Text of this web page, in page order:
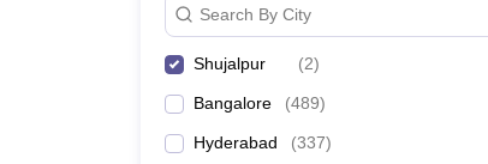
Search By City
Shujalpur (2)
Bangalore (489)
Hyderabad (337)